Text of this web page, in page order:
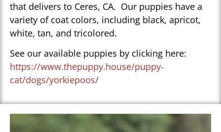
that delivers to Ceres, CA. Our puppies have a
variety of coat colors, including black, apricot,
white, tan, and tricolored.
See our available puppies by clicking here:
https://www.thepuppy.house/puppy-
cat/dogs/yorkiepoos/